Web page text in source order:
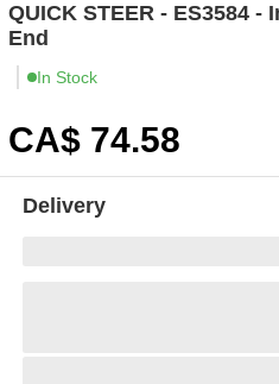
QUICK STEER - ES3584 -
End
In Stock
CA$ 74.58
Delivery